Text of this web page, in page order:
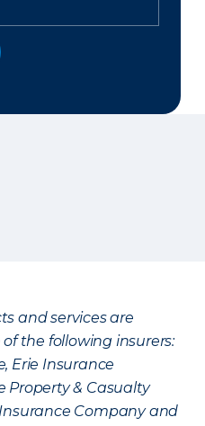
and services are
the following insurers:
Erie Insurance
Property & Casualty
Company and